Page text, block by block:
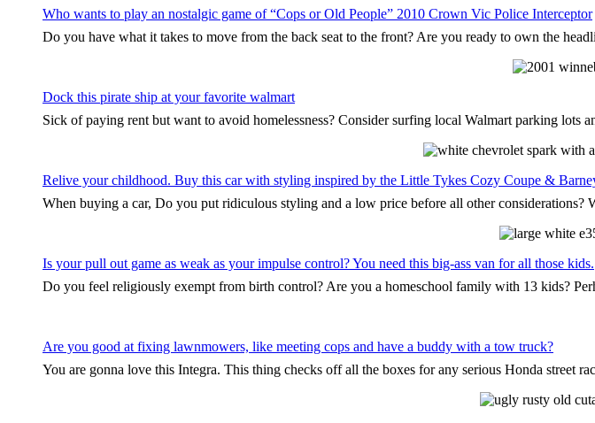
Who wants to play an nostalgic game of “Cops or Old People” 2010 Crown Vic Police Interceptor
Do you have what it takes to move from the back seat to the front? Are you ready to own the
Dock this pirate ship at your favorite walmart
Sick of paying rent but want to avoid homelessness? Consider surfing local Walmart parking
Relive your childhood. Buy this car with styling inspired by the Little Tykes Cozy Coupe &
When buying a car, Do you put ridiculous styling and a low price before all other
Is your pull out game as weak as your impulse control? You need this big-ass van for all those kids.
Do you feel religiously exempt from birth control? Are you a homeschool family with 13 kids?
Are you good at fixing lawnmowers, like meeting cops and have a buddy with a tow truck?
You are gonna love this Integra. This thing checks off all the boxes for any serious Honda street